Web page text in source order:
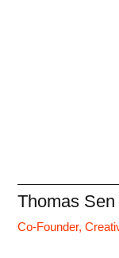
Thomas Sen
Co-Founder,